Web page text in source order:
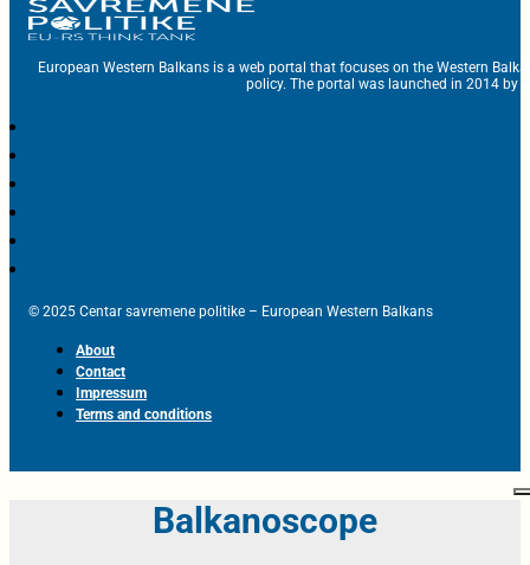
European Western Balkans is a web portal that focuses on the Western
policy. The portal was launched in 2014 by
© 2025 Centar savremene politike – European Western Balkans
About
Contact
Impressum
Terms and conditions
Balkanoscope